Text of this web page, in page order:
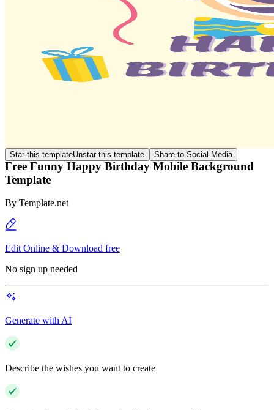
Star this templateUnstar this template Share to Social Media
Free Funny Happy Birthday Mobile Background
Template
By Template.net
Edit Online & Download free
No sign up needed
Generate with AI
Describe the wishes you want to create